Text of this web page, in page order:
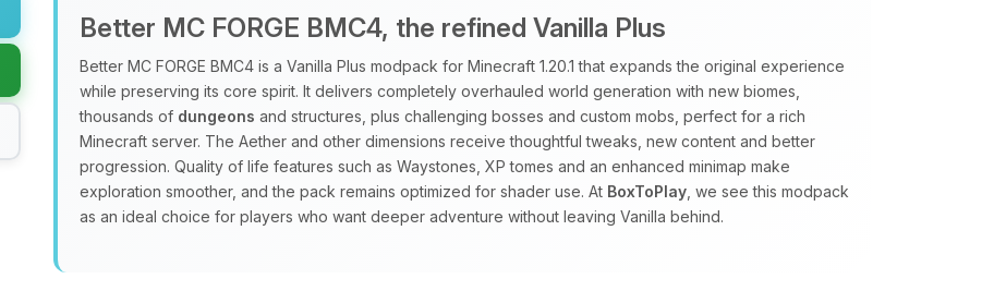
Better MC FORGE BMC4, the refined Vanilla Plus
Better MC FORGE BMC4 is a Vanilla Plus modpack for Minecraft 1.20.1 that expands the original experience
while preserving its core spirit. It delivers completely overhauled world generation with new biomes,
thousands of dungeons and structures, plus challenging bosses and custom mobs, perfect for a rich
Minecraft server. The Aether and other dimensions receive thoughtful tweaks, new content and better
progression. Quality of life features such as Waystones, XP tomes and an enhanced minimap make
exploration smoother, and the pack remains optimized for shader use. At BoxToPlay , we see this modpack
as an ideal choice for players who want deeper adventure without leaving Vanilla behind.